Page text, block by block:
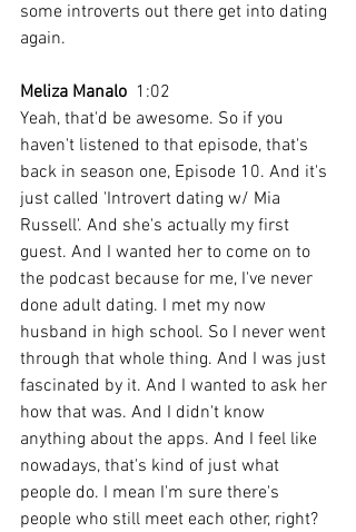
some introverts out there get into dating
again.
Meliza Manalo
  1:02
Yeah, that'd be awesome. So if you
haven't listened to that episode, that's
back in season one, Episode 10. And it's
just called 'Introvert dating w/ Mia
Russell'. And she's actually my first
guest. And I wanted her to come on to
the podcast because for me, I've never
done adult dating. I met my now
husband in high school. So I never went
through that whole thing. And I was just
fascinated by it. And I wanted to ask her
how that was. And I didn't know
anything about the apps. And I feel like
nowadays, that's kind of just what
people do. I mean I'm sure there's
people who still meet each other, right?